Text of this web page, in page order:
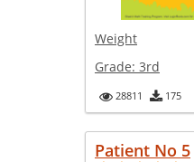
Weight
Grade: 3rd
28811 175
Patient No 5